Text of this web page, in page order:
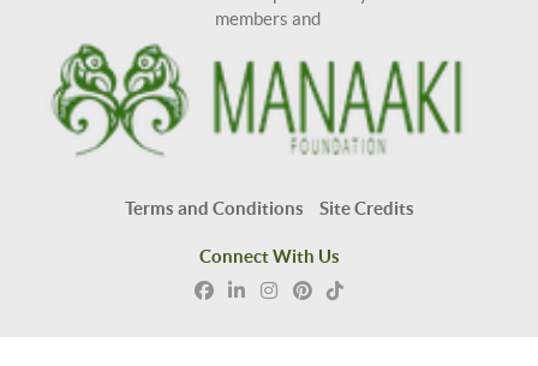
members and
Terms and Conditions Site Credits
Connect With Us